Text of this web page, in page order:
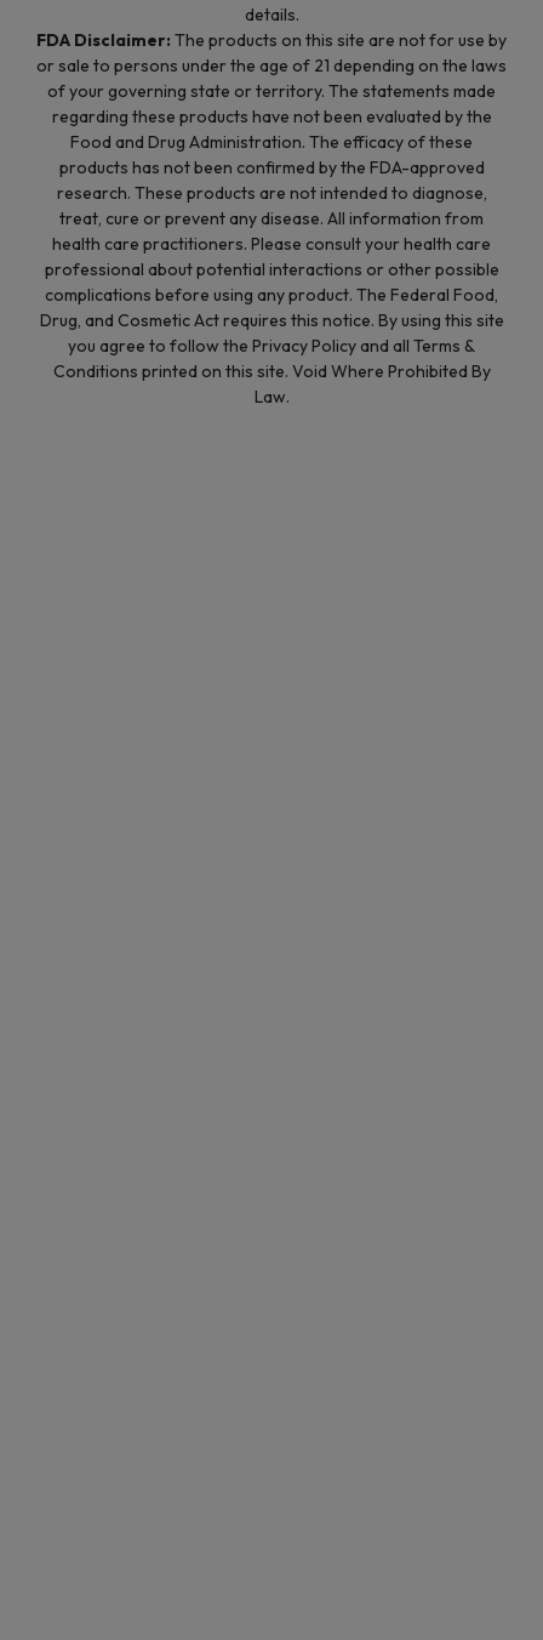
details.
FDA Disclaimer: The products on this site are not for use by
or sale to persons under the age of 21 depending on the laws
of your governing state or territory. The statements made
regarding these products have not been evaluated by the
Food and Drug Administration. The efficacy of these
products has not been confirmed by the FDA-approved
research. These products are not intended to diagnose,
treat, cure or prevent any disease. All information from
health care practitioners. Please consult your health care
professional about potential interactions or other possible
complications before using any product. The Federal Food,
Drug, and Cosmetic Act requires this notice. By using this site
you agree to follow the Privacy Policy and all Terms &
Conditions printed on this site. Void Where Prohibited By
Law.